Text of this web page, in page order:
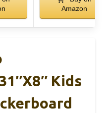
Amazon
Kids